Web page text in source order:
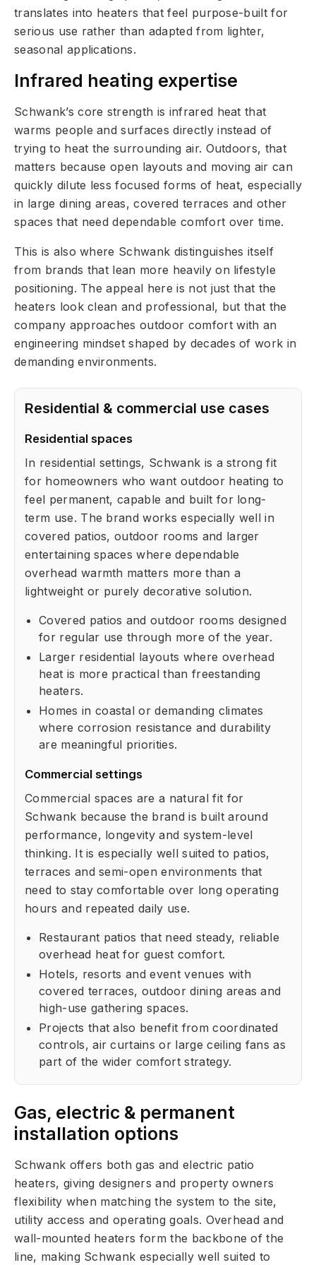
translates into heaters that feel purpose-built for
serious use rather than adapted from lighter,
seasonal applications.
Infrared heating expertise
Schwank’s core strength is infrared heat that
warms people and surfaces directly instead of
trying to heat the surrounding air. Outdoors, that
matters because open layouts and moving air can
quickly dilute less focused forms of heat, especially
in large dining areas, covered terraces and other
spaces that need dependable comfort over time.
This is also where Schwank distinguishes itself
from brands that lean more heavily on lifestyle
positioning. The appeal here is not just that the
heaters look clean and professional, but that the
company approaches outdoor comfort with an
engineering mindset shaped by decades of work in
demanding environments.
Residential & commercial use cases
Residential spaces
In residential settings, Schwank is a strong fit
for homeowners who want outdoor heating to
feel permanent, capable and built for long-
term use. The brand works especially well in
covered patios, outdoor rooms and larger
entertaining spaces where dependable
overhead warmth matters more than a
lightweight or purely decorative solution.
Covered patios and outdoor rooms designed
for regular use through more of the year.
Larger residential layouts where overhead
heat is more practical than freestanding
heaters.
Homes in coastal or demanding climates
where corrosion resistance and durability
are meaningful priorities.
Commercial settings
Commercial spaces are a natural fit for
Schwank because the brand is built around
performance, longevity and system-level
thinking. It is especially well suited to patios,
terraces and semi-open environments that
need to stay comfortable over long operating
hours and repeated daily use.
Restaurant patios that need steady, reliable
overhead heat for guest comfort.
Hotels, resorts and event venues with
covered terraces, outdoor dining areas and
high-use gathering spaces.
Projects that also benefit from coordinated
controls, air curtains or large ceiling fans as
part of the wider comfort strategy.
Gas, electric & permanent
installation options
Schwank offers both gas and electric patio
heaters, giving designers and property owners
flexibility when matching the system to the site,
utility access and operating goals. Overhead and
wall-mounted heaters form the backbone of the
line, making Schwank especially well suited to